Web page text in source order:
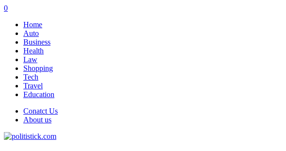
0
Home
Auto
Business
Health
Law
Shopping
Tech
Travel
Education
Conatct Us
About us